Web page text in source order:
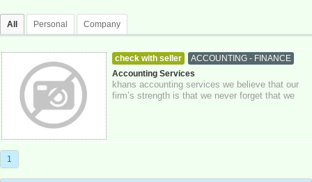
All Personal Company
check with seller
ACCOUNTING - FINANCE
23-10-2025 Greater London
Accounting Services
khans accounting services we believe that our
firm’s strength is that we never forget that we
1